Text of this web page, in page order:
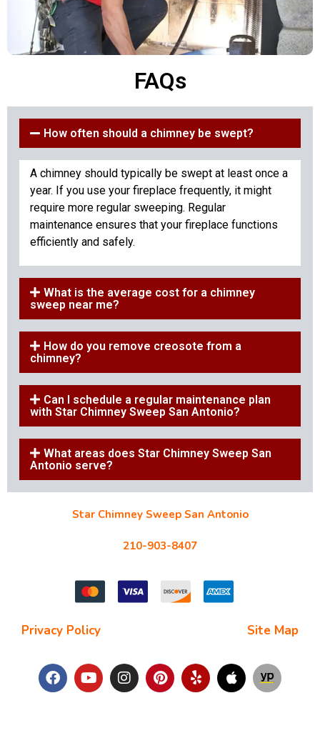
FAQs
How often should a chimney be swept?
A chimney should typically be swept at least once a
year. If you use your fireplace frequently, it might
require more regular sweeping. Regular
maintenance ensures that your fireplace functions
efficiently and safely.
What is the average cost for a chimney
sweep near me?
How do you remove creosote from a
chimney?
Can I schedule a regular maintenance plan
with Star Chimney Sweep San Antonio?
What areas does Star Chimney Sweep San
Antonio serve?
Star Chimney Sweep San Antonio
210-903-8407
Privacy Policy Site Map